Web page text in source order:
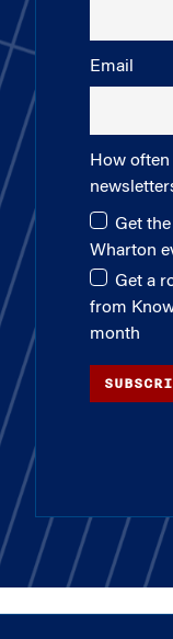
Email
How
Get
Wharton
Get a
from
month